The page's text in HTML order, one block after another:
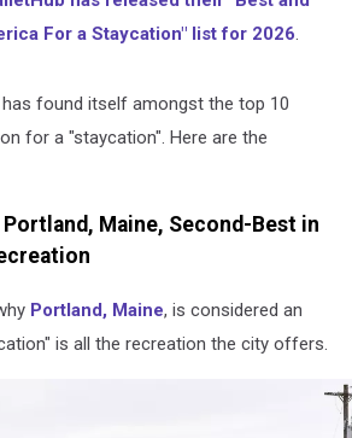
For a Staycation" list for 2026.
has found itself amongst the top 10
for a "staycation". Here are the
Portland, Maine, Second-Best in
Portland, Maine, is considered an
is all the recreation the city offers.